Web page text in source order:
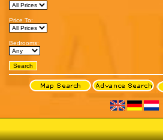
Price To:
Bedrooms: